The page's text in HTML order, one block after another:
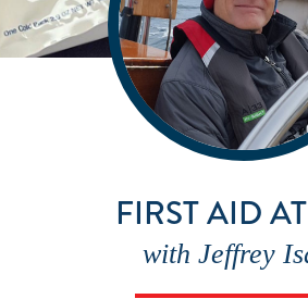
FIRST AID
with Jeffrey